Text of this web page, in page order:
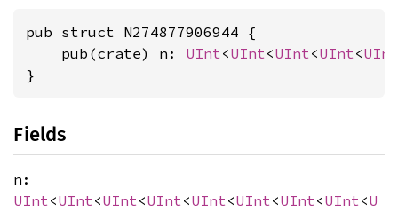
pub struct N274877906944 {
    pub(crate) n:
UInt<UInt<UInt<UInt<UInt
}
Fields
n:
UInt<UInt<UInt<UInt<UInt<UInt<UInt<UInt<U